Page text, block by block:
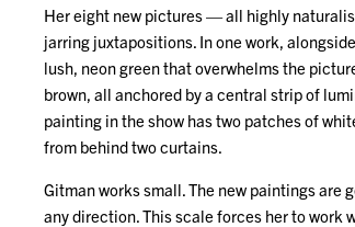
Her eight new pictures — all highly
jarring juxtapositions. In one work,
lush, neon green that overwhelms the
brown, all anchored by a central strip of
painting in the show has two patches of
from behind two curtains.
Gitman works small. The new paintings are
any direction. This scale forces her to work